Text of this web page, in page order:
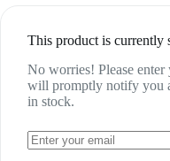
This product is currently
No worries! Please enter
will promptly notify you
in stock.